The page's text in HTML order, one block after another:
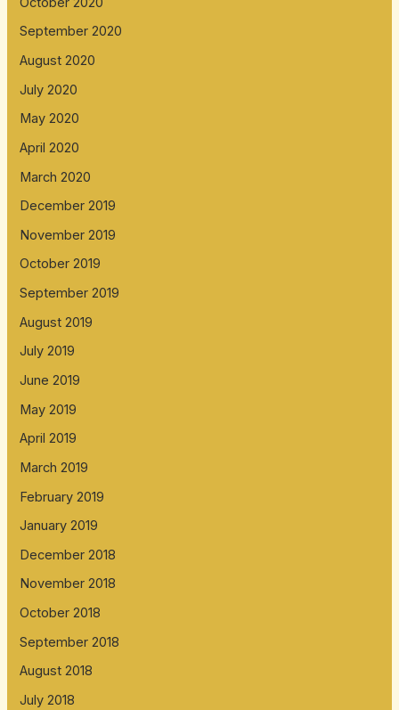
September 2020
August 2020
July 2020
May 2020
April 2020
March 2020
December 2019
November 2019
October 2019
September 2019
August 2019
July 2019
June 2019
May 2019
April 2019
March 2019
February 2019
January 2019
December 2018
November 2018
October 2018
September 2018
August 2018
July 2018